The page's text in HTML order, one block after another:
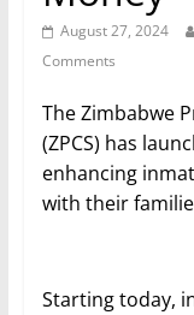
August 27, 2024
Comments
The Zimbabwe
(ZPCS) has
enhancing
with their
Starting today,